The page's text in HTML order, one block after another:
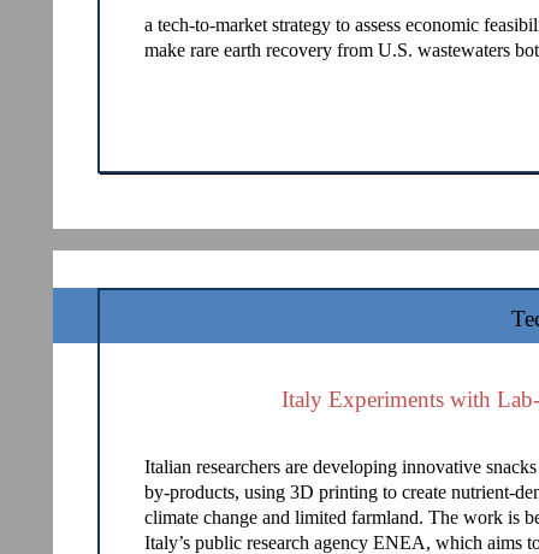
a tech-to-market strategy to assess economic
make rare earth recovery from U.S. wastewaters
Italy Experiments with
Italian researchers are developing innovative
by-products, using 3D printing to create nutrient-
climate change and limited farmland. The work is
Italy’s public research agency ENEA, which aims